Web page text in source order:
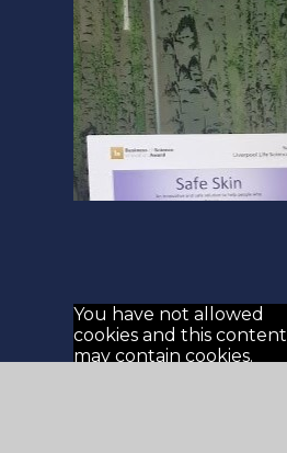
You have not allowed
cookies and this content
may contain cookies.